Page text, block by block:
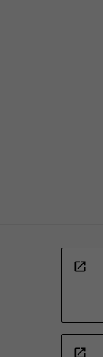
open_in_new
open_in_new